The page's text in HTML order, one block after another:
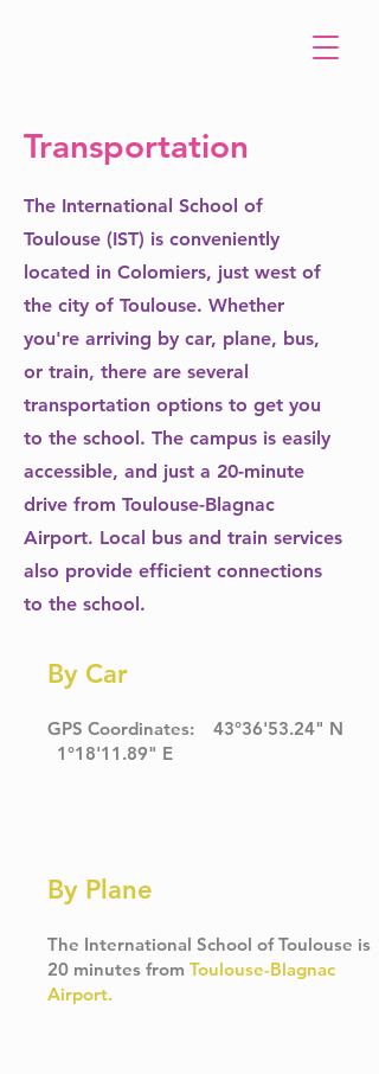
Transportation
The International School of
Toulouse (IST) is conveniently
located in Colomiers, just west of
the city of Toulouse. Whether
you're arriving by car, plane, bus,
or train, there are several
transportation options to get you
to the school. The campus is easily
accessible, and just a 20-minute
drive from Toulouse-Blagnac
Airport. Local bus and train services
also provide efficient connections
to the school.
By Car
GPS Coordinates: 43°36'53.24" N
1°18'11.89" E
By Plane
The International School of Toulouse is
20 minutes from Toulouse-Blagnac
Airport.